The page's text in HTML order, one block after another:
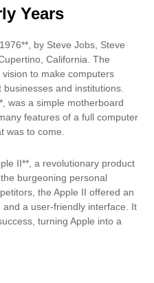
Years
by Steve Jobs, Steve
California. The
to make computers
and institutions.
was a simple motherboard
features of a full computer
was to come.
II**, a revolutionary product
burgeoning personal
the Apple II offered an
a user-friendly interface. It
turning Apple into a